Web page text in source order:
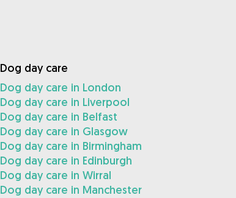
Dog day care
Dog day care in London
Dog day care in Liverpool
Dog day care in Belfast
Dog day care in Glasgow
Dog day care in Birmingham
Dog day care in Edinburgh
Dog day care in Wirral
Dog day care in Manchester